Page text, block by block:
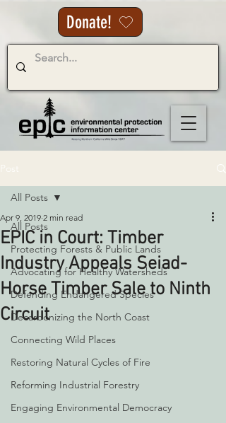
Donate!
All Posts
Protecting Forests & Public Lands
Advocating for Healthy Watersheds
Defending Endangered Species
Decarbonizing the North Coast
Connecting Wild Places
Restoring Natural Cycles of Fire
Reforming Industrial Forestry
Engaging Environmental Democracy
All Posts
EPIC in Court: Timber
Industry Appeals Seiad-
Horse Timber Sale to Ninth
Circuit
Apr 9, 2019 2 min read